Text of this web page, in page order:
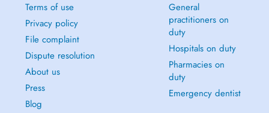
Terms of use
Privacy policy
File complaint
Dispute resolution
About us
Press
Blog
General
practitioners on
duty
Hospitals on duty
Pharmacies on
duty
Emergency dentist